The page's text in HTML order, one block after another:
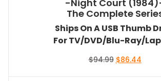
-Night Court
The Complete
Ships On A USB Thumb
For TV/DVD/Blu-Ray/
$94.99 Original
$86.44